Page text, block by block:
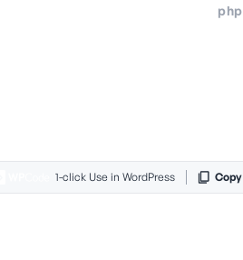
php
1-click Use in WordPress Copy